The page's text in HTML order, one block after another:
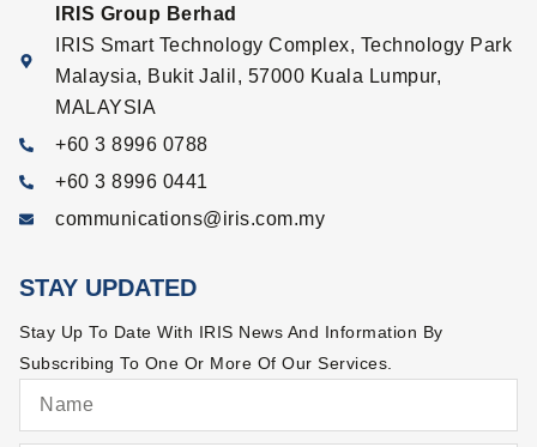
IRIS Group Berhad
IRIS Smart Technology Complex, Technology Park
Malaysia, Bukit Jalil, 57000 Kuala Lumpur,
MALAYSIA
+60 3 8996 0788
+60 3 8996 0441
communications@iris.com.my
STAY UPDATED
Stay Up To Date With IRIS News And Information By
Subscribing To One Or More Of Our Services.